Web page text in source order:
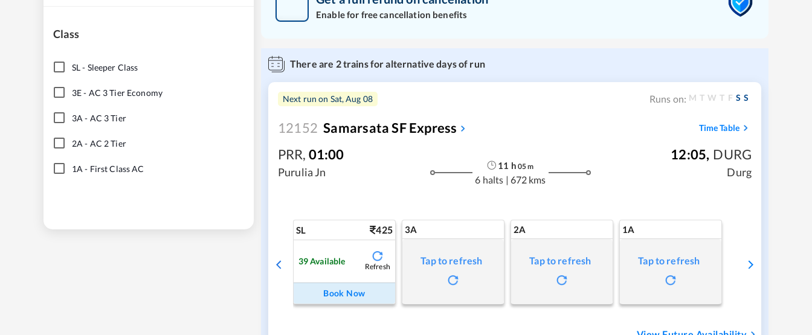
Class
SL- Sleeper Class
3E- AC 3 Tier Economy
3A - AC 3 Tier
2A - AC 2 Tier
1A - First Class AC
Enable for free cancellation benefits
There are 2trains for alternative days of run
Next run on Sat, Aug 08 Runs on: M T W T F S S
12152 Samarsata SF Express Time Table
PRR, 01:00
Purulia Jn
11 h 05m
6 halts | 672 kms
12:05, DURG
Durg
SL 425
39Available
Refresh
Book Now
3A
Tap to refresh
2A
Tap to refresh
1A
Tap to refresh